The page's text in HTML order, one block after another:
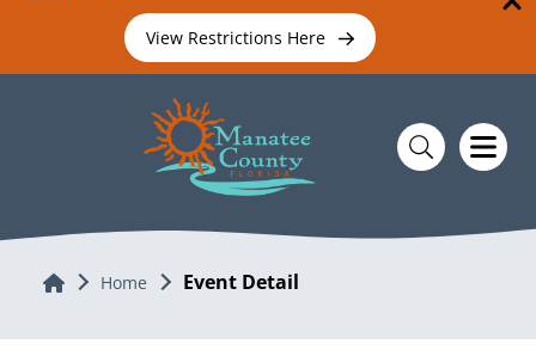
View Restrictions Here
Home Home Event Detail